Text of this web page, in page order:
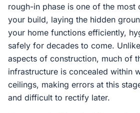
rough-in phase is one of the most
your build, laying the hidden
your home functions efficiently,
safely for decades to come.
aspects of construction, much of
infrastructure is concealed within
ceilings, making errors at this
and difficult to rectify later.